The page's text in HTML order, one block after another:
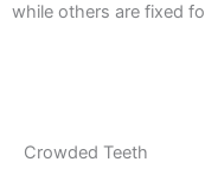
while others are fixed
Crowded Teeth